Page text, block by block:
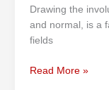
Drawing the
and normal, is a
fields
a
Triangle
Read More »